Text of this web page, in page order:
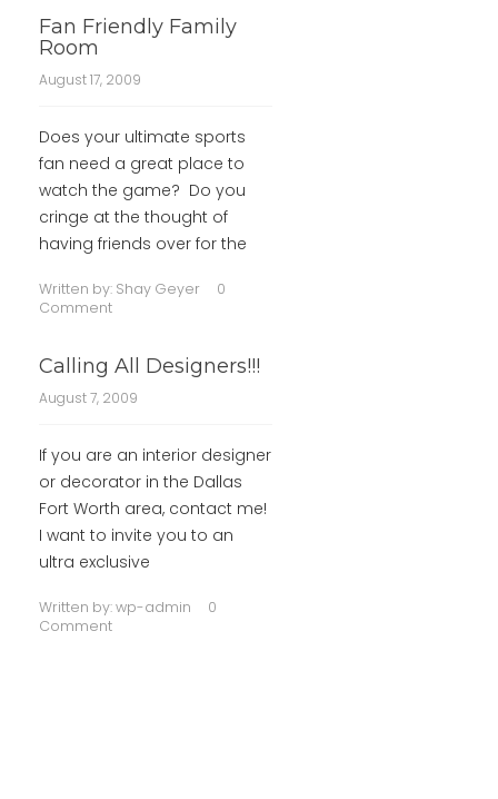
Fan Friendly Family
Room
August 17, 2009
Does your ultimate sports
fan need a great place to
watch the game? Do you
cringe at the thought of
having friends over for the
Written by: Shay Geyer
0
Comment
Calling All Designers!!!
August 7, 2009
If you are an interior designer
or decorator in the Dallas
Fort Worth area, contact me!
I want to invite you to an
ultra exclusive
Written by:wp-admin
0
Comment